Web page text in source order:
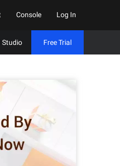
Console Log In
Studio Free Trial